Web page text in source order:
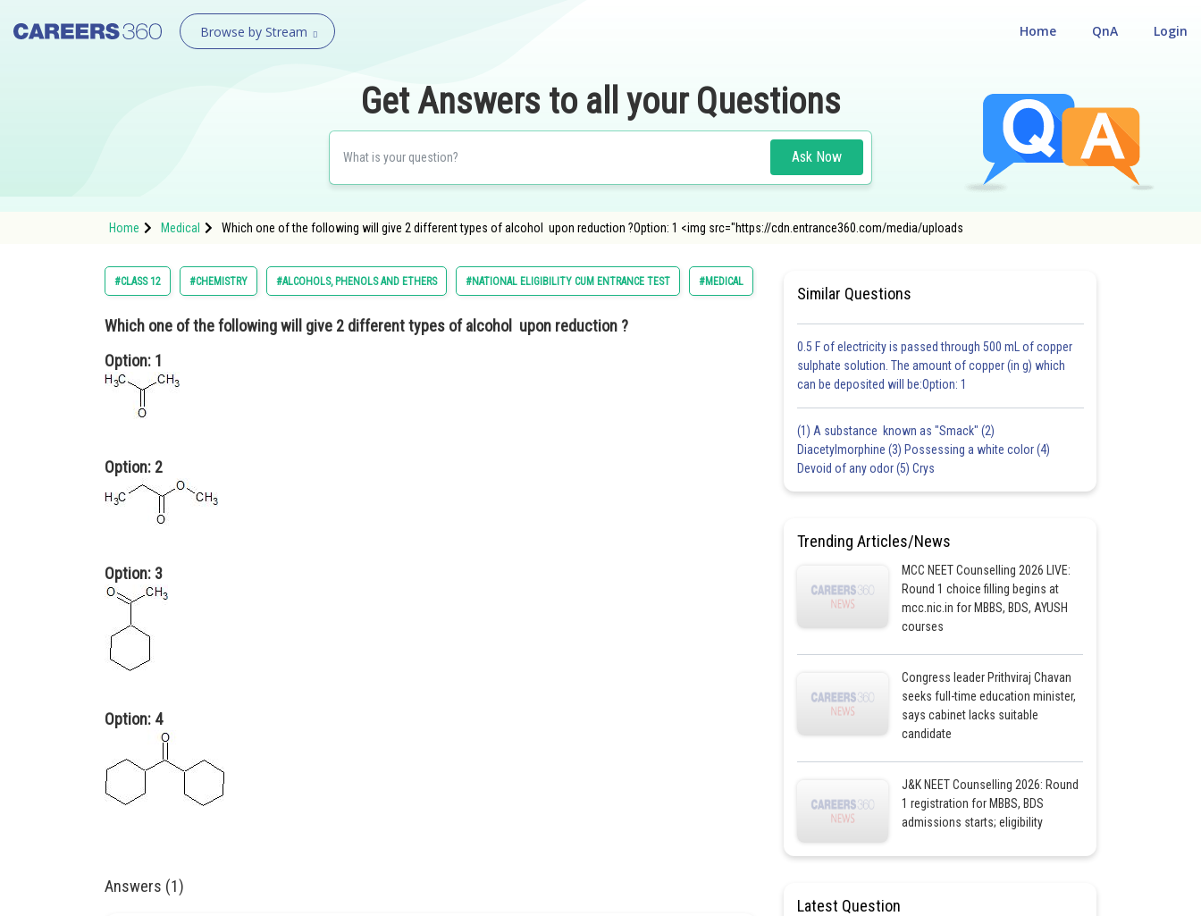
Browse by Stream Login
QnA
Home
Get Answers to all your Questions
Ask Now
Home Medical Which one of the following will give 2 different types of alcohol upon reduction ?Option: 1 <img src="https://cdn.entrance360.com/media/uploads
#CLASS 12 #CHEMISTRY #ALCOHOLS, PHENOLS AND ETHERS #NATIONAL ELIGIBILITY CUM ENTRANCE TEST #MEDICAL
Which one of the following will give 2 different types of alcohol upon reduction ?
Option: 1
Option: 2
Option: 3
Option: 4
Answers (1)
Similar Questions
0.5 F of electricity is passed through 500 mL of copper
sulphate solution. The amount of copper (in g) which
can be deposited will be:Option: 1
(1) A substance known as "Smack" (2)
Diacetylmorphine (3) Possessing a white color (4)
Devoid of any odor (5) Crys
Trending Articles/News
MCC NEET Counselling 2026 LIVE:
Round 1 choice filling begins at
mcc.nic.in for MBBS, BDS, AYUSH
courses
Congress leader Prithviraj Chavan
seeks full-time education minister,
says cabinet lacks suitable
candidate
J&K NEET Counselling 2026: Round
1 registration for MBBS, BDS
admissions starts; eligibility
Latest Question